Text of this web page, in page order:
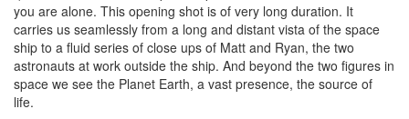
you are alone. This opening shot is of very long duration. It
carries us seamlessly from a long and distant vista of the space
ship to a fluid series of close ups of Matt and Ryan, the two
astronauts at work outside the ship. And beyond the two figures in
space we see the Planet Earth, a vast presence, the source of
life.